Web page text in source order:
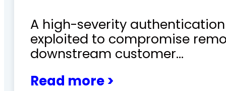
A high-severity
exploited to compromise
downstream customer…
Read more >